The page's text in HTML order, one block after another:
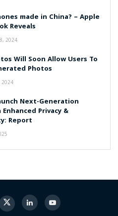
made in China? – Apple
Reveals
2024
Will Soon Allow Users To
Photos
2024
Next-Generation
Privacy &
Report